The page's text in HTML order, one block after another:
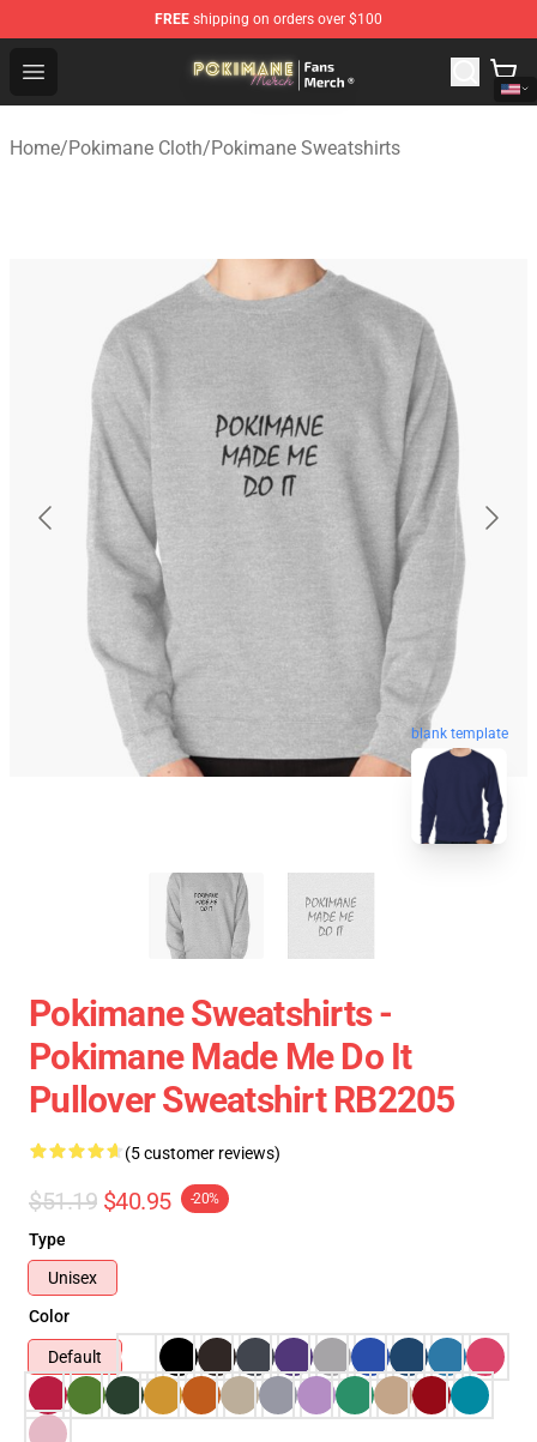
FREE shipping on orders over $100
Open menu
Pokimane Store - Official Pokimane Merchandise Shop
Home/Pokimane Cloth/Pokimane Sweatshirts
blank template
Pokimane Sweatshirts -
Pokimane Made Me Do It
Pullover Sweatshirt RB2205
(5 customer reviews)
$51.19 $40.95 -20%
Type
Unisex
Color
Default